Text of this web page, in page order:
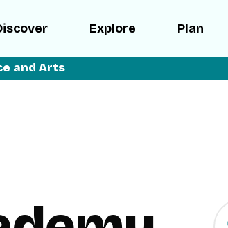
Explore Plan
and Arts